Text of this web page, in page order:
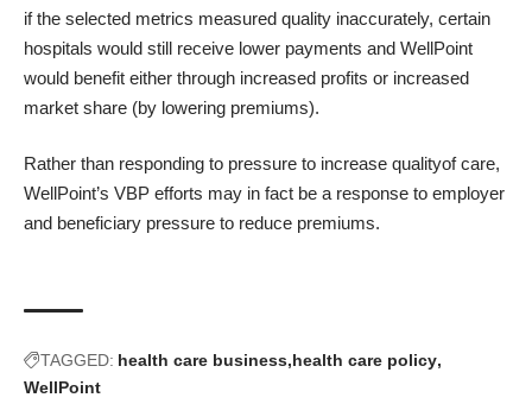
if the selected metrics measured quality inaccurately, certain
hospitals would still receive lower payments and WellPoint
would benefit either through increased profits or increased
market share (by lowering premiums).
Rather than responding to pressure to increase qualityof care,
WellPoint’s VBP efforts may in fact be a response to employer
and beneficiary pressure to reduce premiums.
TAGGED: health care business health care policy
WellPoint